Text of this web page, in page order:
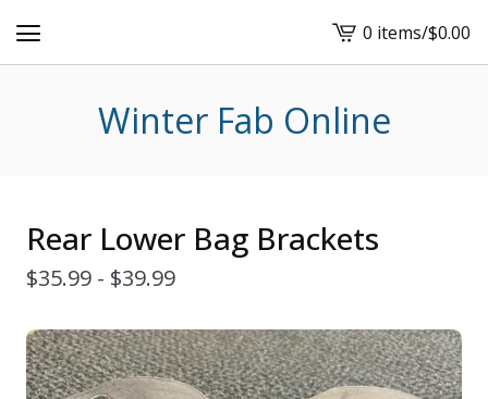
View
cart
0 items/$0.00
Winter Fab Online
Rear Lower Bag Brackets
$35.99 - $39.99